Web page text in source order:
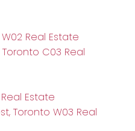
Real Estate
C03 Real
Estate
Toronto W03 Real